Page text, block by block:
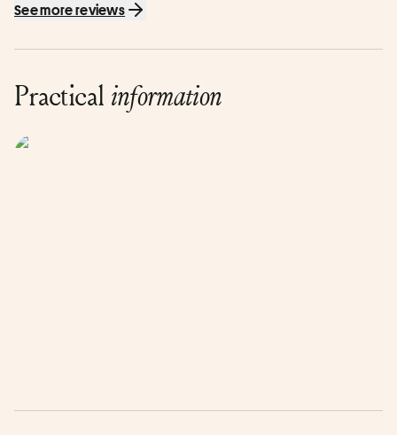
See more reviews
Practical information